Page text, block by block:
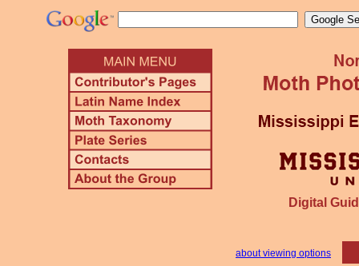
Digital
about viewing options